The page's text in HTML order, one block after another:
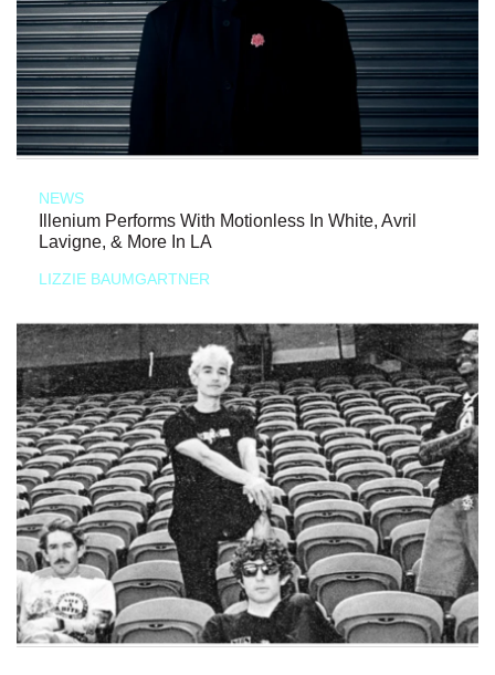
NEWS
Illenium Performs With Motionless In White, Avril
Lavigne, & More In LA
LIZZIE BAUMGARTNER